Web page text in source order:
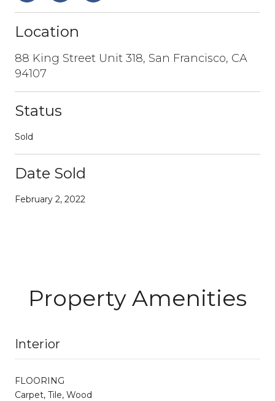
Location
88 King Street Unit 318, San Francisco, CA
94107
Status
Sold
Date Sold
February 2, 2022
Property Amenities
Interior
FLOORING
Carpet, Tile, Wood